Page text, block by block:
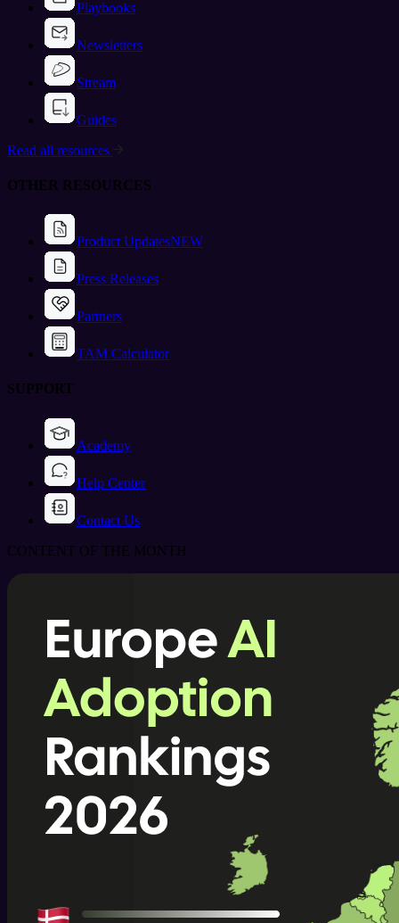
Playbooks
Newsletters
Stream
Guides
Read all resources
OTHER RESOURCES
Product UpdatesNEW
Press Releases
Partners
TAM Calculator
SUPPORT
Academy
Help Center
Contact Us
CONTENT OF THE MONTH